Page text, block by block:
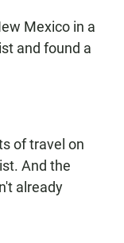
Mexico in a
and found a
of travel on
And the
already